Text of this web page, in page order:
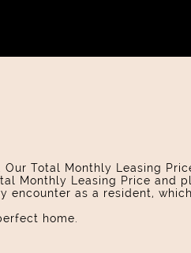
Total Monthly Leasing
Monthly Leasing Price and
as a resident,
home.